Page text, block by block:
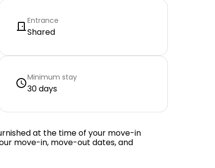
Entrance
Shared
Minimum stay
30 days
at the time of your move-in
move-in, move-out dates, and